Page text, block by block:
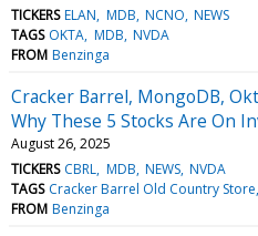
TICKERS ELAN MDB NCNO NEWS
TAGS OKTA MDB NVDA
FROM Benzinga
Cracker Barrel, MongoDB,
Why These 5 Stocks Are On
August 26, 2025
TICKERS CBRL MDB NEWS NVDA
TAGS Cracker Barrel Old Country Store
FROM Benzinga